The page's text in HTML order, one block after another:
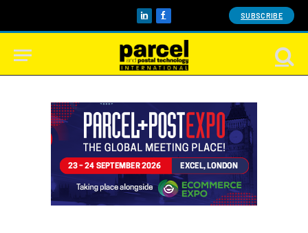
LinkedInFacebook SUBSCRIBE